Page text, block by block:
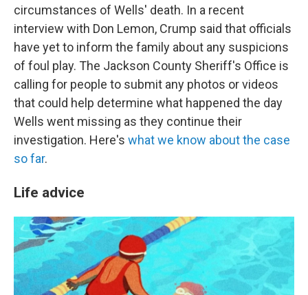
circumstances of Wells' death. In a recent
interview with Don Lemon, Crump said that officials
have yet to inform the family about any suspicions
of foul play. The Jackson County Sheriff's Office is
calling for people to submit any photos or videos
that could help determine what happened the day
Wells went missing as they continue their
investigation. Here's what we know about the case
so far.
Life advice